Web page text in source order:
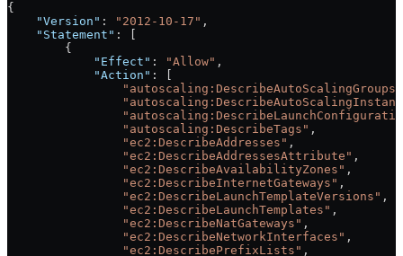
{
    "Version"
: "2012-10-17" ,
    "Statement"
: [
        {
            "Effect"
: "Allow" ,
            "Action"
: [
                "autoscaling:DescribeAutoScalingGroups"
                "autoscaling:DescribeTags"
,
                "ec2:DescribeAddresses"
,
                "ec2:DescribeAddressesAttribute"
,
                "ec2:DescribeAvailabilityZones"
,
                "ec2:DescribeInternetGateways"
,
                "ec2:DescribeLaunchTemplateVersions"
,
                "ec2:DescribeLaunchTemplates"
,
                "ec2:DescribeNatGateways"
,
                "ec2:DescribeNetworkInterfaces"
,
                "ec2:DescribePrefixLists"
,